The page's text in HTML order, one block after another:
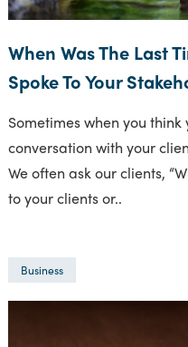
When Was The Last
Spoke To Your
Sometimes when you think
conversation with your
We often ask our clients,
to your clients or..
Business